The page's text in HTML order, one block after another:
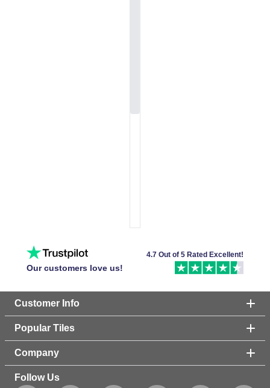
Our customers love us!
4.7 Out of 5 Rated Excellent!
Customer Info
Popular Tiles
Company
Follow Us